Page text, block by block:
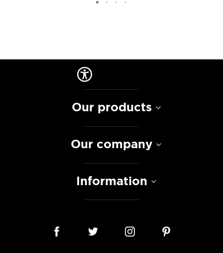
Our products
Our company
Information